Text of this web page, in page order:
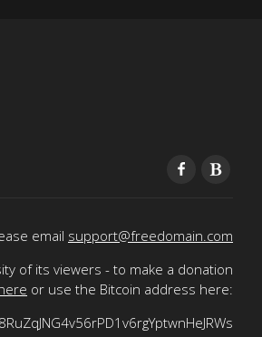
email support@freedomain.com
of its viewers - to make a donation
or use the Bitcoin address here: